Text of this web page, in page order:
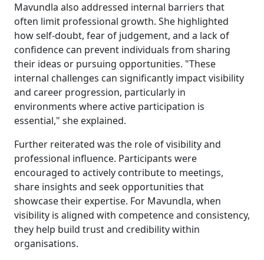
Mavundla also addressed internal barriers that
often limit professional growth. She highlighted
how self-doubt, fear of judgement, and a lack of
confidence can prevent individuals from sharing
their ideas or pursuing opportunities. "These
internal challenges can significantly impact visibility
and career progression, particularly in
environments where active participation is
essential," she explained.
Further reiterated was the role of visibility and
professional influence. Participants were
encouraged to actively contribute to meetings,
share insights and seek opportunities that
showcase their expertise. For Mavundla, when
visibility is aligned with competence and consistency,
they help build trust and credibility within
organisations.